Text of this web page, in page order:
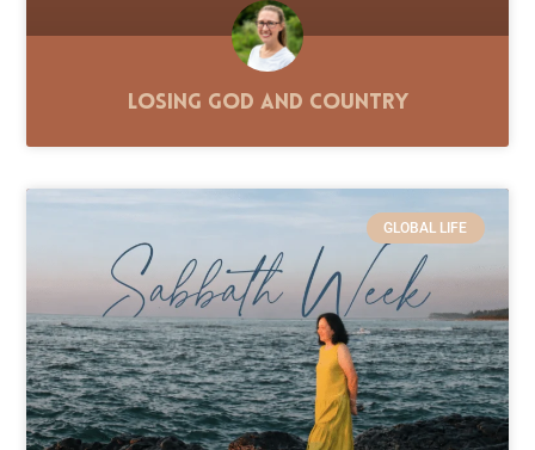
Losing God and Country
GLOBAL LIFE